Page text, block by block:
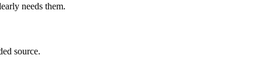
needs them.
source.